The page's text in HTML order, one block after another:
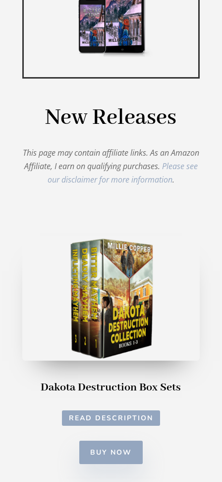
New Releases
This page may contain affiliate links. As an Amazon
Affiliate, I earn on qualifying purchases. Please see
our disclaimer for more information.
Dakota Destruction Box Sets
READ DESCRIPTION
BUY NOW